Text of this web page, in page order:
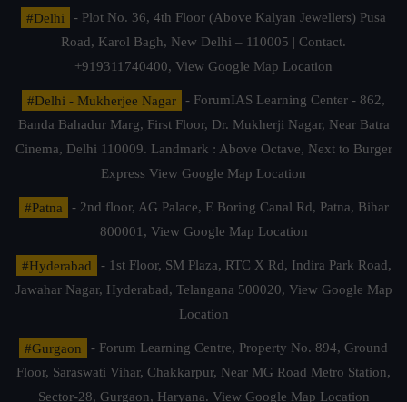
#Delhi
- Plot No. 36, 4th Floor (Above Kalyan Jewellers) Pusa
Road, Karol Bagh, New Delhi – 110005 | Contact.
+919311740400, View Google Map Location
#Delhi - Mukherjee Nagar
- ForumIAS Learning Center - 862,
Banda Bahadur Marg, First Floor, Dr. Mukherji Nagar, Near Batra
Cinema, Delhi 110009. Landmark : Above Octave, Next to Burger
Express View Google Map Location
#Patna
- 2nd floor, AG Palace, E Boring Canal Rd, Patna, Bihar
800001, View Google Map Location
#Hyderabad
- 1st Floor, SM Plaza, RTC X Rd, Indira Park Road,
Jawahar Nagar, Hyderabad, Telangana 500020, View Google Map
Location
#Gurgaon
- Forum Learning Centre, Property No. 894, Ground
Floor, Saraswati Vihar, Chakkarpur, Near MG Road Metro Station,
Sector-28, Gurgaon, Haryana. View Google Map Location